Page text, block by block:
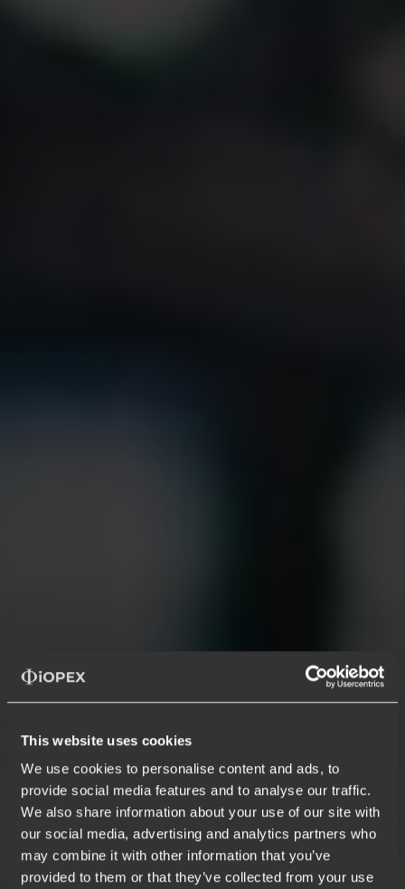
This website uses cookies
We use cookies to personalise content and ads, to
provide social media features and to analyse our traffic.
We also share information about your use of our site with
our social media, advertising and analytics partners who
may combine it with other information that you’ve
provided to them or that they’ve collected from your use
Infrastructure, Security & Platform
Intelligent infra, security, and
platform opsthat detect, decide, and
resolve